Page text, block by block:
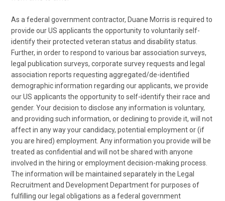
As a federal government contractor, Duane Morris is required to
provide our US applicants the opportunity to voluntarily self-
identify their protected veteran status and disability status.
Further, in order to respond to various bar association surveys,
legal publication surveys, corporate survey requests and legal
association reports requesting aggregated/de-identified
demographic information regarding our applicants, we provide
our US applicants the opportunity to self-identify their race and
gender. Your decision to disclose any information is voluntary,
and providing such information, or declining to provide it, will not
affect in any way your candidacy, potential employment or (if
you are hired) employment. Any information you provide will be
treated as confidential and will not be shared with anyone
involved in the hiring or employment decision-making process.
The information will be maintained separately in the Legal
Recruitment and Development Department for purposes of
fulfilling our legal obligations as a federal government